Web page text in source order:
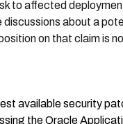
to affected
about a
on that claim is
available security
the Oracle